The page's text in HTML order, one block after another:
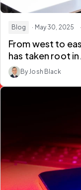
Blog · May 30, 2025
From west to
has taken root
By Josh Black